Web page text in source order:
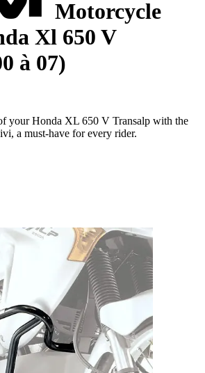
Motorcycle
Xl 650 V
à 07)
your Honda XL 650 V Transalp with the
a must-have for every rider.